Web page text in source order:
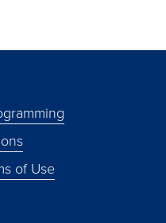
of Use